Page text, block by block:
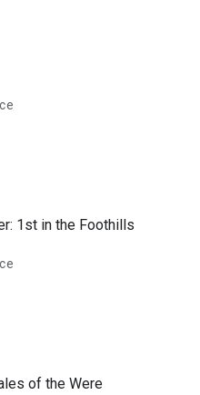
writing white hot
1st in the Foothills
of the Were